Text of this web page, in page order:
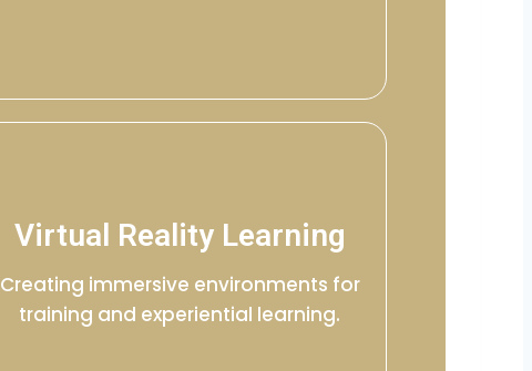
Virtual Reality Learning
Creating immersive environments for
training and experiential learning.